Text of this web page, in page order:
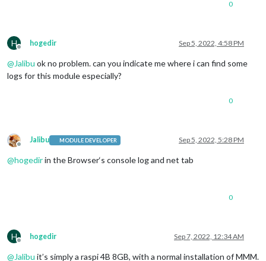
0
H
Offline
hogedir Sep 5, 2022, 4:58 PM
@Jalibu ok no problem. can you indicate me where i can find some
logs for this module especially?
0
Offline
Jalibu MODULE DEVELOPER Sep 5, 2022, 5:28 PM
@hogedirin the Browser‘s console log and net tab
0
H
Offline
hogedir Sep 7, 2022, 12:34 AM
@Jalibu it’s simply a raspi 4B 8GB, with a normal installation of MMM.